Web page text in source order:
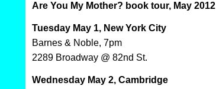
Are You My Mother? book tour, May 2012
Tuesday May 1, New York City
Barnes & Noble, 7pm
2289 Broadway @ 82nd St.
Wednesday May 2, Cambridge